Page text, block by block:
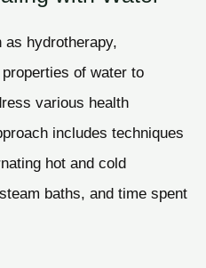
as hydrotherapy,
of water to
various health
includes techniques
hot and cold
baths, and time spent